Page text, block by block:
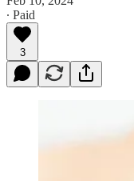
∙ Paid
3